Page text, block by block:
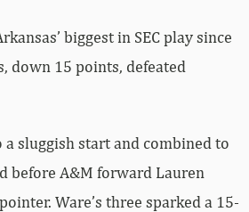
biggest in SEC play since
down 15 points, defeated
a sluggish start and combined to
before A&M forward Lauren
Ware’s three sparked a 15-